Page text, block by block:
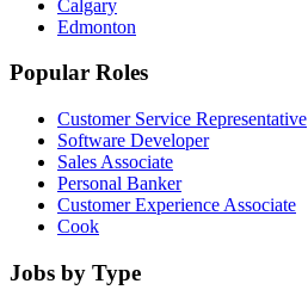
Calgary
Edmonton
Popular Roles
Customer Service Representative
Software Developer
Sales Associate
Personal Banker
Customer Experience Associate
Cook
Jobs by Type